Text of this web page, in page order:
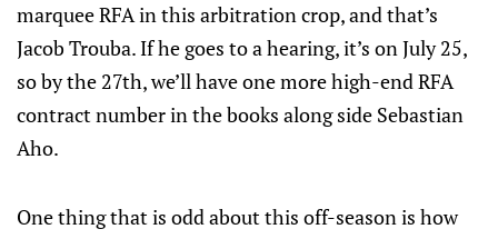
marquee RFA in this arbitration crop, and that’s
Jacob Trouba. If he goes to a hearing, it’s on July 25,
so by the 27th, we’ll have one more high-end RFA
contract number in the books along side Sebastian
Aho.
One thing that is odd about this off-season is how